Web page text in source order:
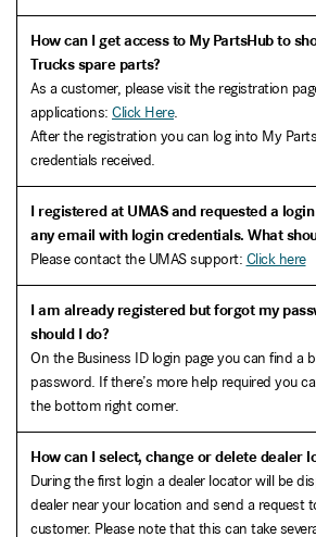
How can I get access to My PartsHub to
Trucks spare parts?
As a customer, please visit the registration
applications: Click Here.
After the registration you can log into My
credentials received.
I registered at UMAS and requested a
any email with login credentials. What
Please contact the UMAS support: Click here
I am already registered but forgot my
should I do?
On the Business ID login page you can find a
password. If there’s more help required you
the bottom right corner.
How can I select, change or delete dealer
During the first login a dealer locator will be
dealer near your location and send a request
customer. Please note that this can take